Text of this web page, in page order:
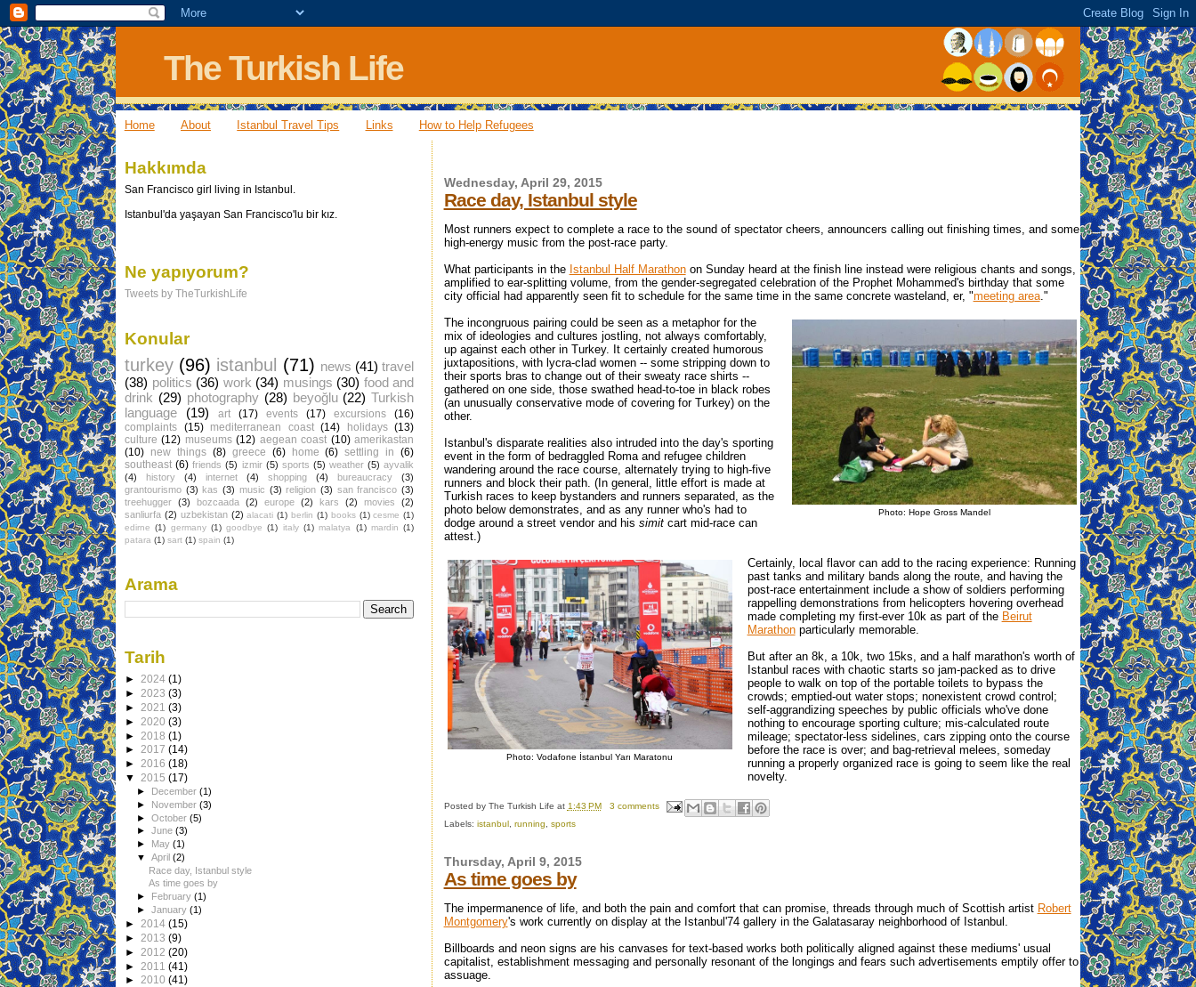
The Turkish Life
Home About Istanbul Travel Tips Links How to Help Refugees
Wednesday, April 29, 2015
Race day, Istanbul style
Most runners expect to complete a race to the sound of spectator cheers, announcers calling out finishing times, and some
high-energy music from the post-race party.
What participants in the Istanbul Half Marathonon Sunday heard at the finish line instead were religious chants and songs,
amplified to ear-splitting volume, from the gender-segregated celebration of the Prophet Mohammed's birthday that some
city official had apparently seen fit to schedule for the same time in the same concrete wasteland, er, "meeting area."
Photo: Hope Gross Mandel
The incongruous pairing could be seen as a metaphor for the
mix of ideologies and cultures jostling, not always comfortably,
up against each other in Turkey. It certainly created humorous
juxtapositions, with lycra-clad women -- some stripping down to
their sports bras to change out of their sweaty race shirts --
gathered on one side, those swathed head-to-toe in black robes
(an unusually conservative mode of covering for Turkey) on the
other.
Istanbul's disparate realities also intruded into the day's sporting
event in the form of bedraggled Roma and refugee children
wandering around the race course, alternately trying to high-five
runners and block their path. (In general, little effort is made at
Turkish races to keep bystanders and runners separated, as the
photo below demonstrates, and as any runner who's had to
dodge around a street vendor and his simitcart mid-race can
attest.)
Photo: Vodafone İstanbul Yarı Maratonu
Certainly, local flavor can add to the racing experience: Running
past tanks and military bands along the route, and having the
post-race entertainment include a show of soldiers performing
rappelling demonstrations from helicopters hovering overhead
made completing my first-ever 10k as part of the Beirut
Marathonparticularly memorable.
But after an 8k, a 10k, two 15ks, and a half marathon's worth of
Istanbul races with chaotic starts so jam-packed as to drive
people to walk on top of the portable toilets to bypass the
crowds; emptied-out water stops; nonexistent crowd control;
self-aggrandizing speeches by public officials who've done
nothing to encourage sporting culture; mis-calculated route
mileage; spectator-less sidelines, cars zipping onto the course
before the race is over; and bag-retrieval melees, someday
running a properly organized race is going to seem like the real
novelty.
Posted by The Turkish Life at 1:43 PM
3 comments
Labels: istanbul, running sports
Thursday, April 9, 2015
As time goes by
The impermanence of life, and both the pain and comfort that can promise, threads through much of Scottish artist Robert
Montgomery's work currently on display at the Istanbul'74 gallery in the Galatasaray neighborhood of Istanbul.
Billboards and neon signs are his canvases for text-based works both politically aligned against these mediums' usual
capitalist, establishment messaging and personally resonant of the longings and fears such advertisements emptily offer to
assuage.
Hakkımda
San Francisco girl living in Istanbul.
Istanbul'da yaşayan San Francisco'lu bir kız.
Ne yapıyorum?
Tweets by TheTurkishLife
Konular
turkey (96) istanbul (71) news (41) travel
(38) politics (36) work (34) musings (30) food and
drink (29) photography (28) beyoğlu (22) Turkish
language
(19) art (17) events (17) excursions
(16)
complaints (15) mediterranean coast (14) holidays (13)
culture (12) museums (12) aegean coast (10) amerikastan
(10) new things (8) greece (6) home (6) settling in (6)
southeast (6) friends (5) izmir (5) sports (5) weather (5) ayvalik
(4)
history (4) internet (4) shopping (4) bureaucracy
(3)
grantourismo (3) kas (3) music (3) religion (3) san francisco (3)
treehugger (3) bozcaada (2) europe (2) kars (2) movies
(2)
sanliurfa (2) uzbekistan (2) alacati (1) berlin (1) books (1) cesme (1)
edirne (1) germany (1) goodbye (1) italy (1) malatya (1) mardin (1)
patara (1) sart (1) spain (1)
Arama
Tarih
► 2024 (1)
► 2023 (3)
► 2021 (3)
► 2020 (3)
► 2018 (1)
► 2017 (14)
► 2016 (18)
▼ 2015 (17)
► December(1)
► November(3)
►October(5)
►June(3)
►
May(1)
▼April(2)
Race day, Istanbul style
As time goes by
► February(1)
►January(1)
► 2014 (15)
► 2013 (9)
► 2012 (20)
► 2011 (41)
► 2010 (41)